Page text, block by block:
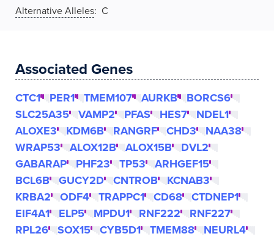
Alternative Alleles: C
Associated Genes
CTC1 PER1 TMEM107 AURKB
BORCS6
SLC25A35
VAMP2 PFAS HES7
NDEL1
ALOXE3
KDM6B RANGRF CHD3
NAA38
WRAP53
ALOX12B ALOX15B
DVL2
GABARAP
PHF23 TP53
ARHGEF15
BCL6B
GUCY2D CNTROB
KCNAB3
KRBA2
ODF4 TRAPPC1 CD68
CTDNEP1
EIF4A1
ELP5 MPDU1 RNF222
RNF227
RPL26
SOX15 CYB5D1 TMEM88
NEURL4